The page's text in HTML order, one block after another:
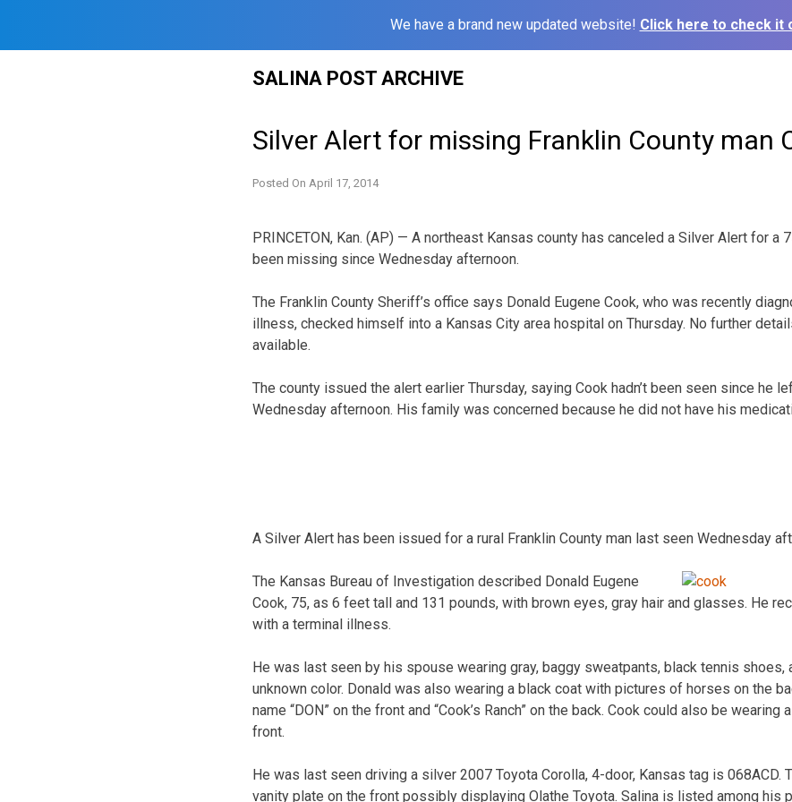
We have a brand new updated website! Click here to check it
SALINA POST ARCHIVE
Silver Alert for missing Franklin County man
Posted On April 17, 2014
PRINCETON, Kan. (AP) — A northeast Kansas county has canceled a Silver Alert for a
been missing since Wednesday afternoon.
The Franklin County Sheriff’s office says Donald Eugene Cook, who was recently
illness, checked himself into a Kansas City area hospital on Thursday. No further
available.
The county issued the alert earlier Thursday, saying Cook hadn’t been seen since he
Wednesday afternoon. His family was concerned because he did not have his
A Silver Alert has been issued for a rural Franklin County man last seen Wednesday
The Kansas Bureau of Investigation described Donald Eugene
Cook, 75, as 6 feet tall and 131 pounds, with brown eyes, gray hair and glasses. He
with a terminal illness.
He was last seen by his spouse wearing gray, baggy sweatpants, black tennis shoes,
unknown color. Donald was also wearing a black coat with pictures of horses on the
name “DON” on the front and “Cook’s Ranch” on the back. Cook could also be wearing
front.
He was last seen driving a silver 2007 Toyota Corolla, 4-door, Kansas tag is 068ACD.
vanity plate on the front possibly displaying Olathe Toyota. Salina is listed among his